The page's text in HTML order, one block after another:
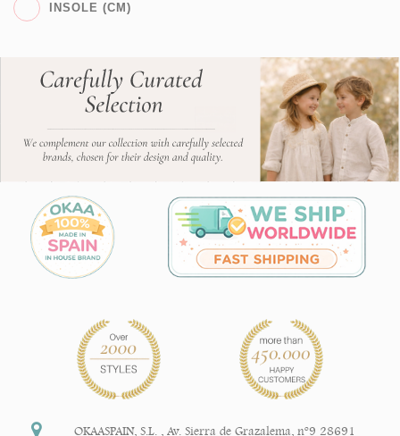
INSOLE (CM)
OKAASPAIN, S.L. Av. Sierra de Grazalema, nº9 28691